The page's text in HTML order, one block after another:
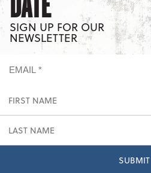
SIGN UP FOR OUR
NEWSLETTER